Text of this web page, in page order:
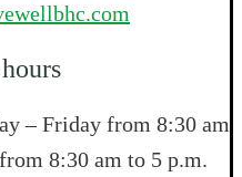
– Friday from 8:30 am
8:30 am to 5 p.m.